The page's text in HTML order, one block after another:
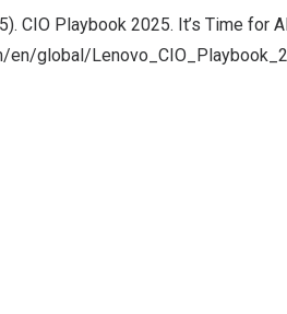
CIO Playbook 2025. It’s Time for
en/global/